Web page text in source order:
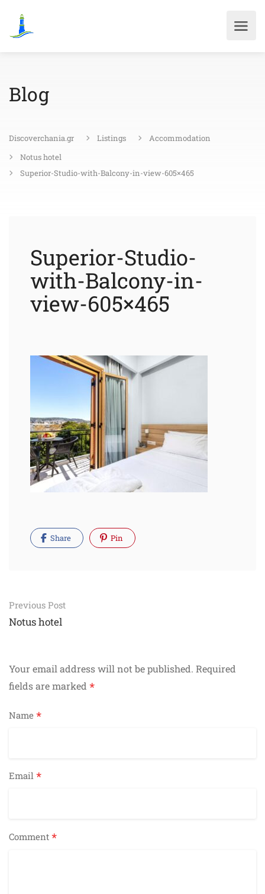
Blog
Discoverchania.gr Listings
Accommodation
Notus hotel
Superior-Studio-with-Balcony-in-view-605×465
Superior-Studio-
with-Balcony-in-
view-605×465
Share Pin
Post
navigation
Previous Post
Notus hotel
Your email address will not be published. Required
fields are marked *
Name *
Email *
Comment *